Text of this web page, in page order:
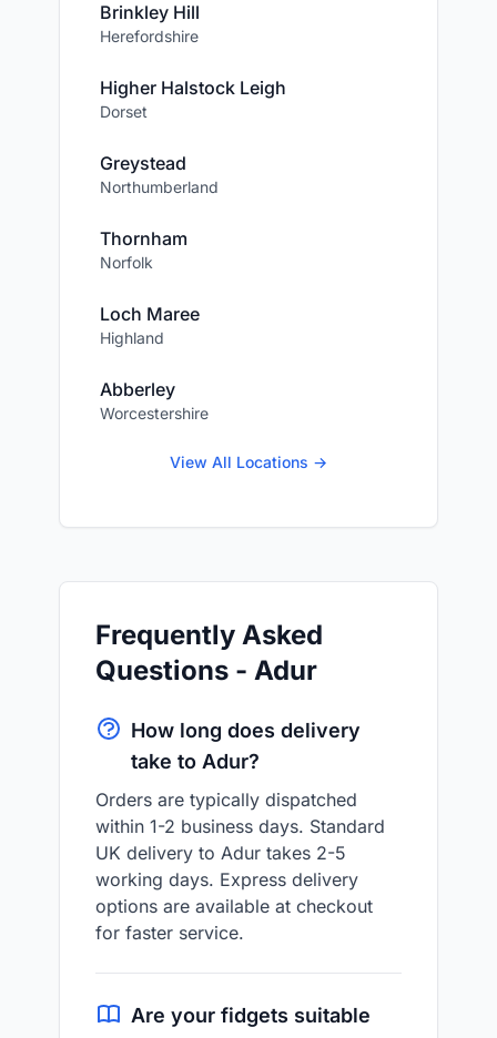
Brinkley Hill
Herefordshire
Higher Halstock Leigh
Dorset
Greystead
Northumberland
Thornham
Norfolk
Loch Maree
Highland
Abberley
Worcestershire
View All Locations →
Frequently Asked
Questions - Adur
How long does delivery
take to Adur?
Orders are typically dispatched
within 1-2 business days. Standard
UK delivery to Adur takes 2-5
working days. Express delivery
options are available at checkout
for faster service.
Are your fidgets suitable